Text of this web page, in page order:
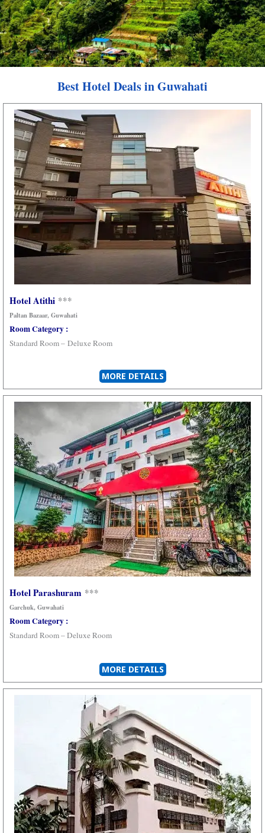
Best Hotel Deals in Guwahati
Hotel Atithi ***
Paltan Bazaar, Guwahati
Room Category :
Standard Room – Deluxe Room
MORE DETAILS
Hotel Parashuram ***
Garchuk, Guwahati
Room Category :
Standard Room – Deluxe Room
MORE DETAILS